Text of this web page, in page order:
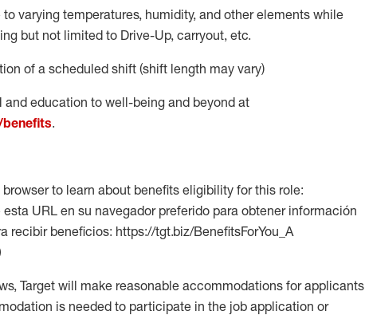
varying temperatures, humidity, and other elements while
but not limited to Drive-Up, carryout, etc.
of a scheduled shift (shift length may vary)
education to well-being and beyond at
.
to learn about benefits eligibility for this role:
URL en su navegador preferido para obtener información
recibir beneficios: https://tgt.biz/BenefitsForYou_A
Target will make reasonable accommodations for applicants
is needed to participate in the job application or